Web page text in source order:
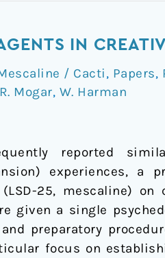
IN
/ Cacti, Papers,
R. Mogar, W. Harman
reported
experiences,
25, mescaline)
given a single
preparatory
focus on